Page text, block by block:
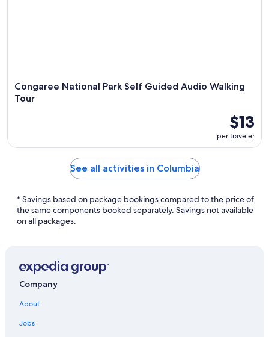
Congaree National Park Self Guided Audio Walking
Tour
$13
per traveler
See all activities in Columbia
* Savings based on package bookings compared to the price of
the same components booked separately. Savings not available
on all packages.
Company
About
Jobs